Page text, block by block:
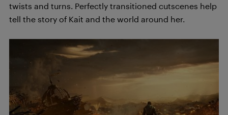
twists and turns. Perfectly transitioned cutscenes help
tell the story of Kait and the world around her.